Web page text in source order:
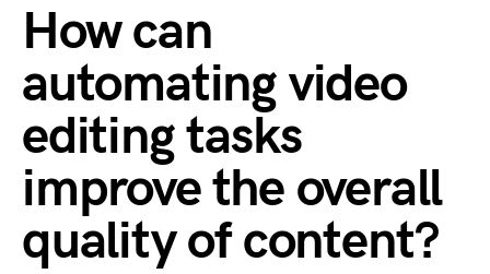
How can
automating video
editing tasks
improve the overall
quality of content?